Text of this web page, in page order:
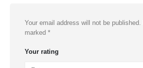
Your email address will not be published.
marked *
Your rating